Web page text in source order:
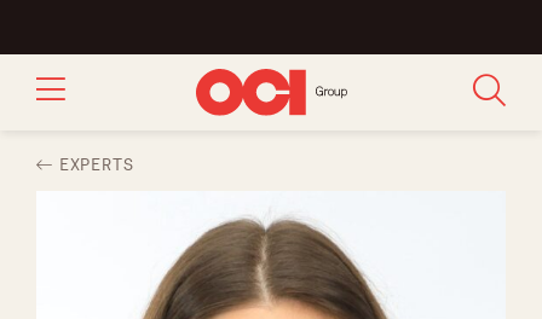
EXPERTS